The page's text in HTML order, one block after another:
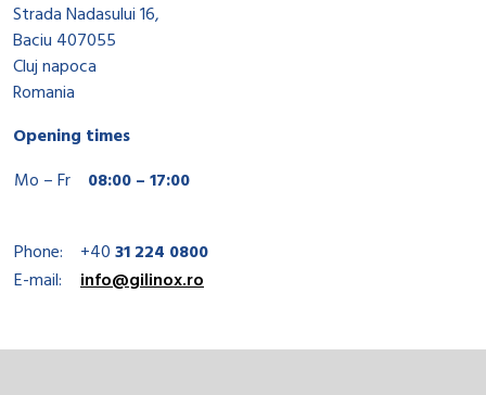
Strada Nadasului 16,
Baciu 407055
Cluj napoca
Romania
Opening times
Mo – Fr
08:00 – 17:00
Phone: +4031 224 0800
E-mail:
info@gilinox.ro